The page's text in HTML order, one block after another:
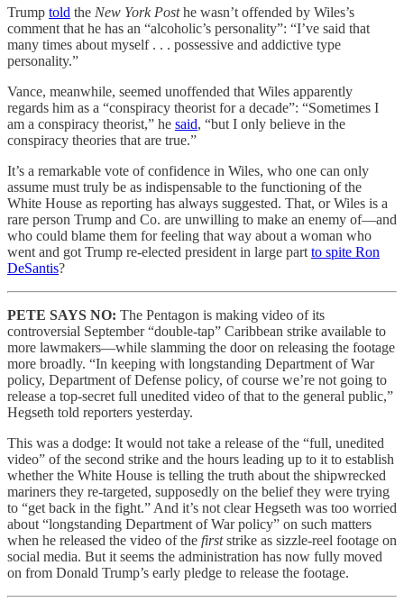
Trump told the New York Posthe wasn’t offended by Wiles’s
comment that he has an “alcoholic’s personality”: “I’ve said that
many times about myself . . . possessive and addictive type
personality.”
Vance, meanwhile, seemed unoffended that Wiles apparently
regards him as a “conspiracy theorist for a decade”: “Sometimes I
am a conspiracy theorist,” he said, “but I only believe in the
conspiracy theories that are true.”
It’s a remarkable vote of confidence in Wiles, who one can only
assume must truly be as indispensable to the functioning of the
White House as reporting has always suggested. That, or Wiles is a
rare person Trump and Co. are unwilling to make an enemy of—and
who could blame them for feeling that way about a woman who
went and got Trump re-elected president in large part to spite Ron
DeSantis?
PETE SAYS NO: The Pentagon is making video of its
controversial September “double-tap” Caribbean strike available to
more lawmakers—while slamming the door on releasing the footage
more broadly. “In keeping with longstanding Department of War
policy, Department of Defense policy, of course we’re not going to
release a top-secret full unedited video of that to the general public,”
Hegseth told reporters yesterday.
This was a dodge: It would not take a release of the “full, unedited
video” of the second strike and the hours leading up to it to establish
whether the White House is telling the truth about the shipwrecked
mariners they re-targeted, supposedly on the belief they were trying
to “get back in the fight.” And it’s not clear Hegseth was too worried
about “longstanding Department of War policy” on such matters
when he released the video of the firststrike as sizzle-reel footage on
social media. But it seems the administration has now fully moved
on from Donald Trump’s early pledge to release the footage.